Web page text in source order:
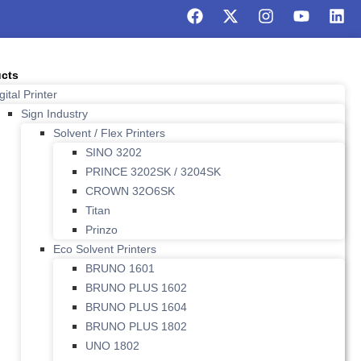
Printer
Sign Industry
Solvent / Flex Printers
SINO 3202
PRINCE 3202SK / 3204SK
CROWN 32O6SK
Titan
Prinzo
Eco Solvent Printers
BRUNO 1601
BRUNO PLUS 1602
BRUNO PLUS 1604
BRUNO PLUS 1802
UNO 1802